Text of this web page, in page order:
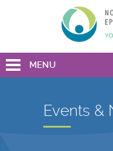
MENU
Events &